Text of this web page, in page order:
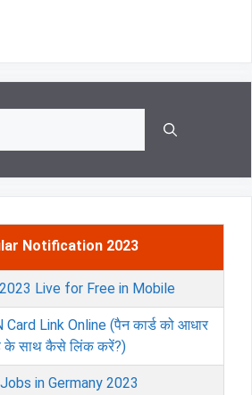
Notification 2023
Live for Free in Mobile
Link Online (पैन कार्ड को आधार
के साथ कैसे लिंक करें?)
in Germany 2023